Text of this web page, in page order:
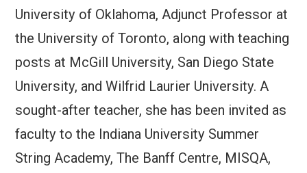
University of Oklahoma, Adjunct Professor at
the University of Toronto, along with teaching
posts at McGill University, San Diego State
University, and Wilfrid Laurier University. A
sought-after teacher, she has been invited as
faculty to the Indiana University Summer
String Academy, The Banff Centre, MISQA,